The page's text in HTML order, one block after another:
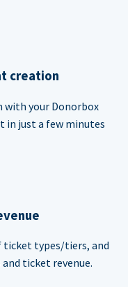
creation
your Donorbox
in just a few minutes
ticket types/tiers, and
ticket revenue.